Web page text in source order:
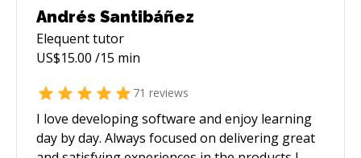
Andrés Santibáñez
Elequenttutor
US$15.00 /15 min
71 reviews
I love developing software and enjoy learning
day by day. Always focused on delivering great